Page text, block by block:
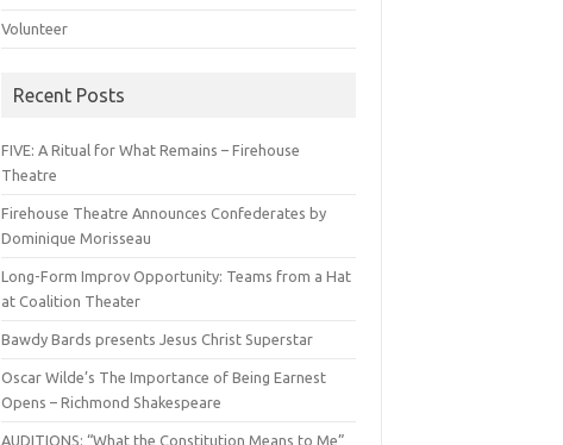
Volunteer
Recent Posts
FIVE: A Ritual for What Remains – Firehouse
Theatre
Firehouse Theatre Announces Confederates by
Dominique Morisseau
Long-Form Improv Opportunity: Teams from a Hat
at Coalition Theater
Bawdy Bards presents Jesus Christ Superstar
Oscar Wilde’s The Importance of Being Earnest
Opens – Richmond Shakespeare
AUDITIONS: “What the Constitution Means to Me”